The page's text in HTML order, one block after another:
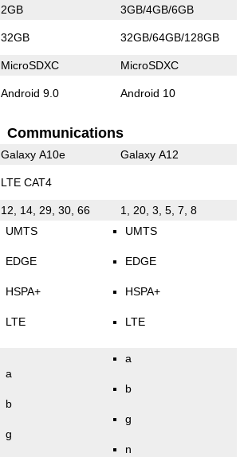
2GB 3GB/4GB/6GB
32GB 32GB/64GB/128GB
MicroSDXC MicroSDXC
Android 9.0 Android 10
Communications
Galaxy A10e Galaxy A12
LTE CAT4
12, 14, 29, 30, 66 1, 20, 3, 5, 7, 8
UMTS
EDGE
HSPA+
LTE
UMTS
EDGE
HSPA+
LTE
a
b
g
a
b
g
n